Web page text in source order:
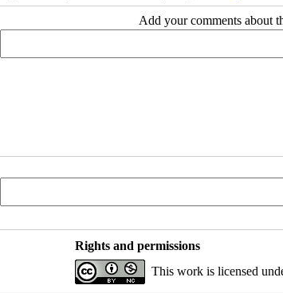
Add your comments about
Rights and permissions
This work is licensed